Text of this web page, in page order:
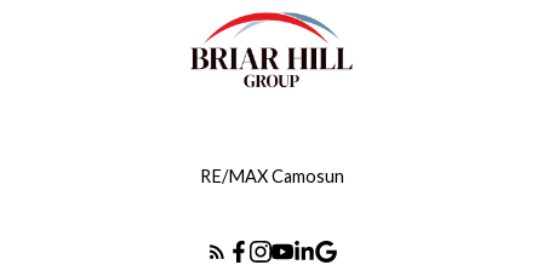
RE/MAX Camosun